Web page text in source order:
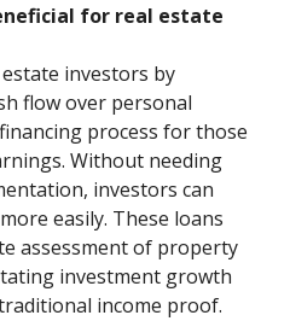
for real estate
investors by
flow over personal
process for those
Without needing
investors can
easily. These loans
assessment of property
investment growth
income proof.